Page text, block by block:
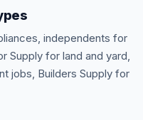
independents for
Supply for land and yard,
jobs, Builders Supply for